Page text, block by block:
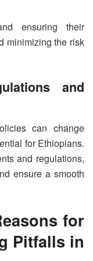
ensuring their
minimizing the risk
and
can change
for Ethiopians.
and regulations,
ensure a smooth
for
Pitfalls in